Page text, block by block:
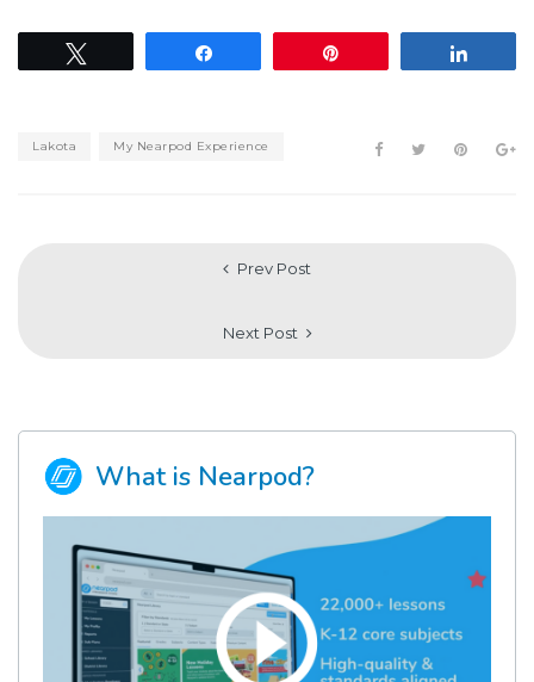
Lakota My Nearpod Experience
Prev Post
Next Post
What is Nearpod?